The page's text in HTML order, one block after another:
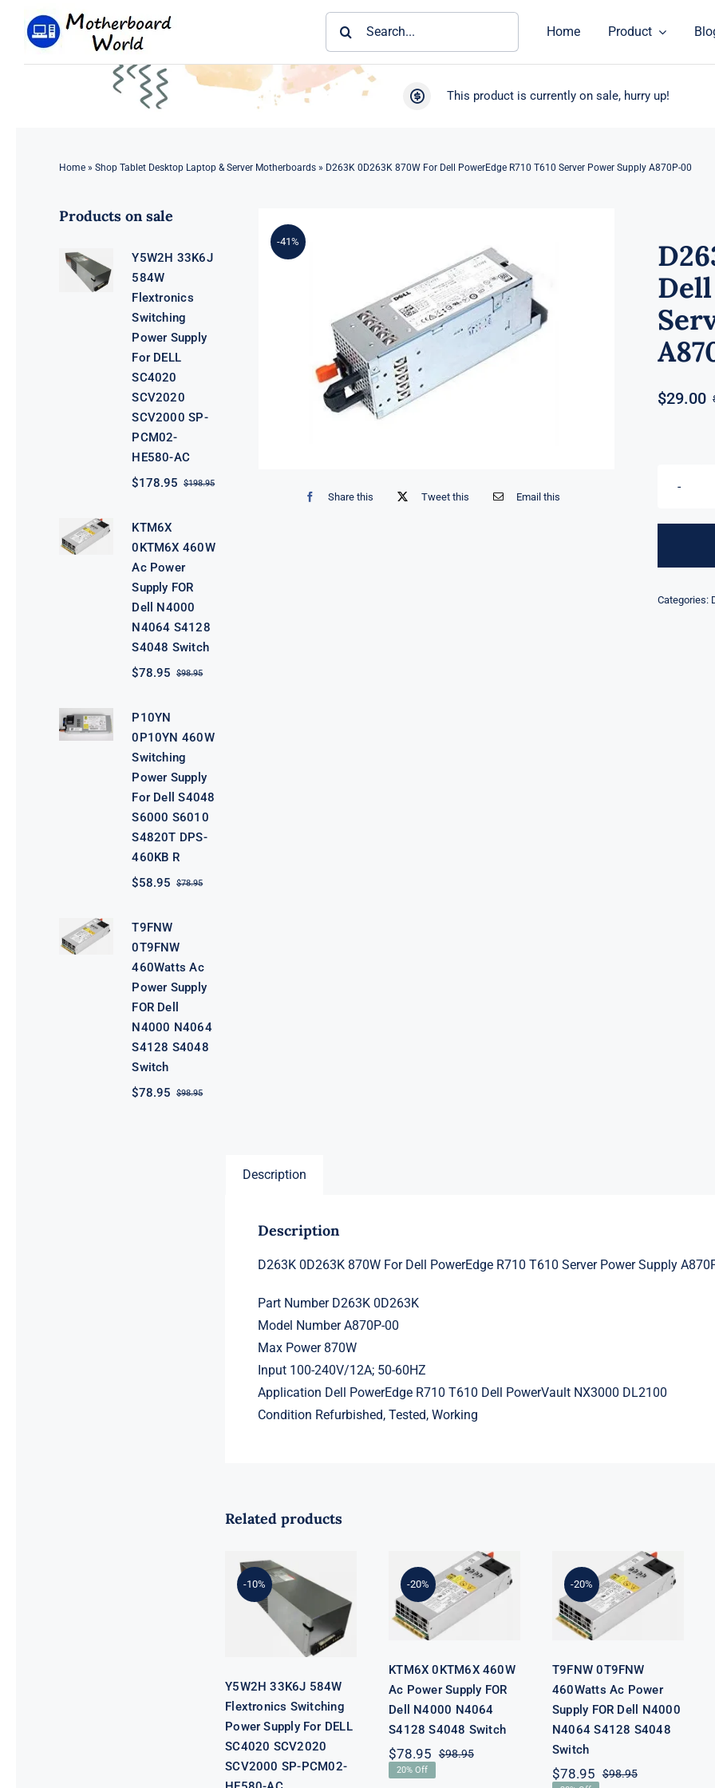
Home Product
This product is currently on sale, hurry up!
Home» Shop Tablet Desktop Laptop & Server Motherboards» D263K 0D263K 870W For Dell PowerEdge R710 T610 Server Power Supply A870P-00
Products on sale
Y5W2H 33K6J
584W
Flextronics
Switching
Power Supply
For DELL
SC4020
SCV2020
SCV2000 SP-
PCM02-
HE580-AC
$198.95Original
$178.95
Current
KTM6X
0KTM6X 460W
Ac Power
Supply FOR
Dell N4000
N4064 S4128
S4048 Switch
$98.95Original
$78.95
Current
P10YN
0P10YN 460W
Switching
Power Supply
For Dell S4048
S6000 S6010
S4820T DPS-
460KB R
$78.95Original
$58.95
Current
T9FNW
0T9FNW
460Watts Ac
Power Supply
FOR Dell
N4000 N4064
S4128 S4048
Switch
$98.95Original
$78.95
Current
-41%
Share this Tweet this Email this
Dell
$29.00
Categories:
Description
Description
D263K 0D263K 870W For Dell PowerEdge R710 T610 Server Power Supply
Part Number D263K 0D263K
Model Number A870P-00
Max Power 870W
Input 100-240V/12A; 50-60HZ
Application Dell PowerEdge R710 T610 Dell PowerVault NX3000 DL2100
Condition Refurbished, Tested, Working
Related products
-10%
Y5W2H 33K6J
Flextronics
Switching
Power Supply
For DELL
SC4020
SCV2020
SCV2000 SP-
HE580-AC
Y5W2H 33K6J 584W
Flextronics Switching
Power Supply For DELL
SC4020 SCV2020
SCV2000 SP-PCM02-
-20%
0KTM6X
460W Ac
Power Supply
FOR Dell
N4000 N4064
S4128 S4048
KTM6X 0KTM6X 460W
Ac Power Supply FOR
Dell N4000 N4064
S4128 S4048 Switch
$98.95Original
$78.95
Current
20% Off
-20%
0T9FNW
460Watts Ac
Power Supply
FOR Dell
N4000 N4064
S4128 S4048
T9FNW 0T9FNW
460Watts Ac Power
Supply FOR Dell N4000
N4064 S4128 S4048
Switch
$98.95Original
$78.95
Current